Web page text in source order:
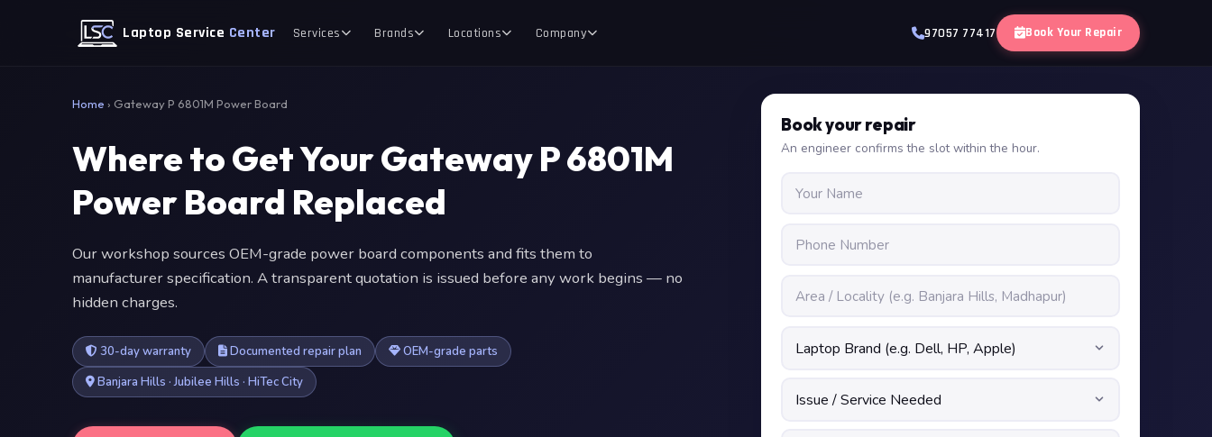
Laptop Service Center Services Brands Locations Company 97057 77417 Book Your Repair
Home › Gateway P 6801M Power Board
Where to Get Your Gateway P 6801M
Power Board Replaced
Our workshop sources OEM-grade power board components and fits them to
manufacturer specification. A transparent quotation is issued before any work begins — no
hidden charges.
30-day warranty Documented repair plan
OEM-grade parts
Banjara Hills · Jubilee Hills · HiTec City
Book your repair
An engineer confirms the slot within the hour.